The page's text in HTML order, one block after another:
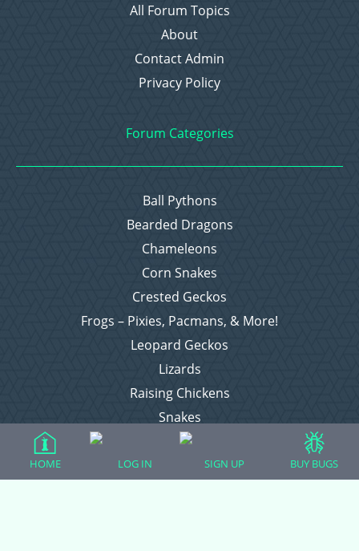
All Forum Topics
About
Contact Admin
Privacy Policy
Forum Categories
Ball Pythons
Bearded Dragons
Chameleons
Corn Snakes
Crested Geckos
Frogs – Pixies, Pacmans, & More!
Leopard Geckos
Lizards
Raising Chickens
Snakes
Everything Else
HOME LOG IN SIGN UP BUY BUGS